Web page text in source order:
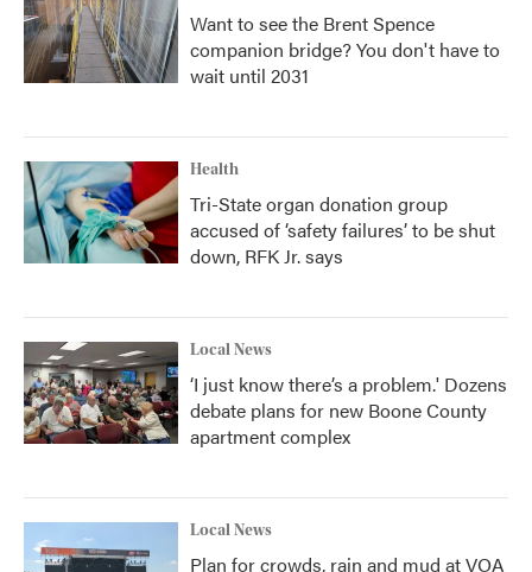
Want to see the Brent Spence
companion bridge? You don't have to
wait until 2031
Health
Tri-State organ donation group
accused of ‘safety failures’ to be shut
down, RFK Jr. says
Local News
‘I just know there’s a problem.' Dozens
debate plans for new Boone County
apartment complex
Local News
Plan for crowds, rain and mud at VOA